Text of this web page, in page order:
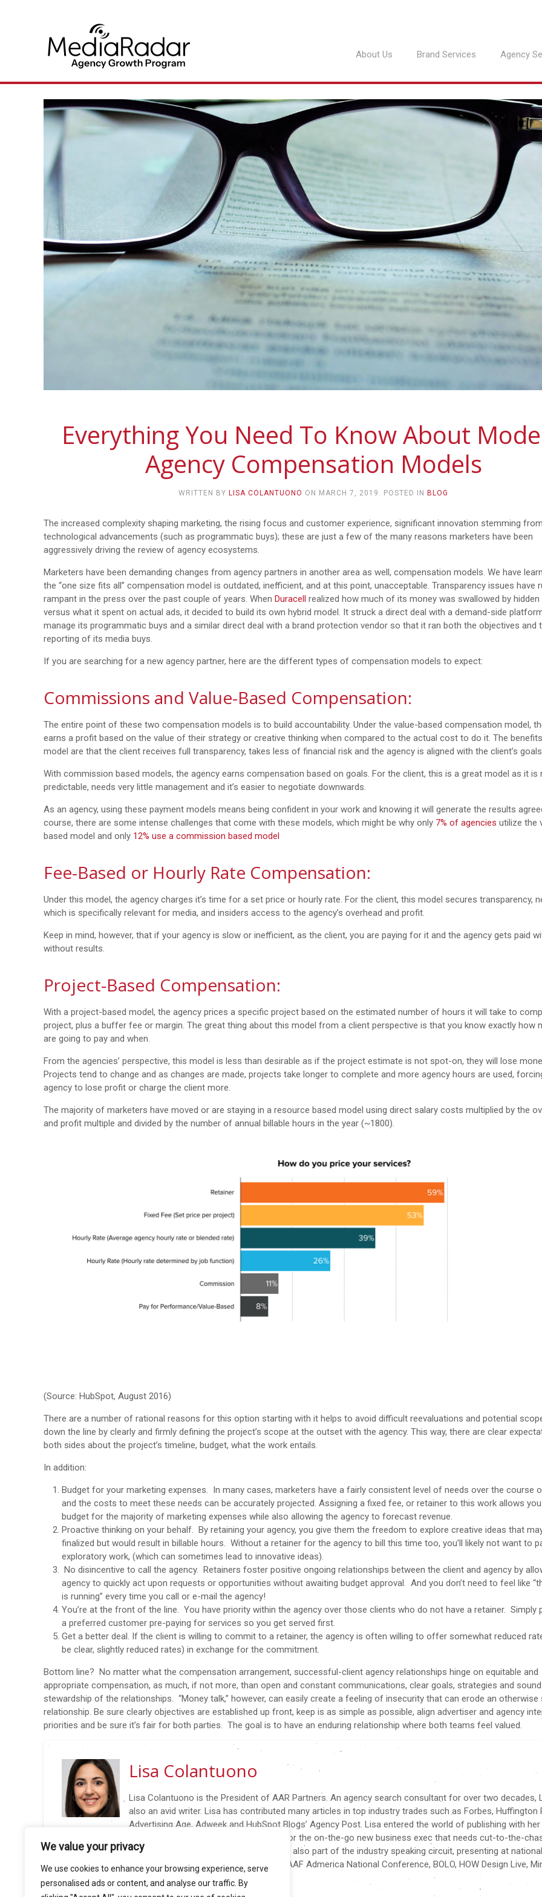
We value your privacy
We use cookies to enhance your browsing experience, serve
personalised ads or content, and analyse our traffic. By
About Us Brand Services Agency
Everything You Need To Know About
Agency Compensation Models
WRITTEN BYLISA COLANTUONO ON MARCH 7, 2019 . POSTED INBLOG
The increased complexity shaping marketing, the rising focus and customer experience, significant innovation stemming
technological advancements (such as programmatic buys); these are just a few of the many reasons marketers have been
aggressively driving the review of agency ecosystems.
Marketers have been demanding changes from agency partners in another area as well, compensation models. We have
the “one size fits all” compensation model is outdated, inefficient, and at this point, unacceptable. Transparency issues have
rampant in the press over the past couple of years. When Duracell realized how much of its money was swallowed by hidden
versus what it spent on actual ads, it decided to build its own hybrid model. It struck a direct deal with a demand-side
manage its programmatic buys and a similar direct deal with a brand protection vendor so that it ran both the objectives and
reporting of its media buys.
If you are searching for a new agency partner, here are the different types of compensation models to expect:
Commissions and Value-Based Compensation:
The entire point of these two compensation models is to build accountability. Under the value-based compensation model,
earns a profit based on the value of their strategy or creative thinking when compared to the actual cost to do it. The
model are that the client receives full transparency, takes less of financial risk and the agency is aligned with the client’s goals.
With commission based models, the agency earns compensation based on goals. For the client, this is a great model as it is
predictable, needs very little management and it’s easier to negotiate downwards.
As an agency, using these payment models means being confident in your work and knowing it will generate the results
course, there are some intense challenges that come with these models, which might be why only 7% of agencies utilize the
based model and only 12% use a commission based model
Fee-Based or Hourly Rate Compensation:
Under this model, the agency charges it’s time for a set price or hourly rate. For the client, this model secures transparency,
which is specifically relevant for media, and insiders access to the agency’s overhead and profit.
Keep in mind, however, that if your agency is slow or inefficient, as the client, you are paying for it and the agency gets paid
without results.
Project-Based Compensation:
With a project-based model, the agency prices a specific project based on the estimated number of hours it will take to
project, plus a buffer fee or margin. The great thing about this model from a client perspective is that you know exactly how
are going to pay and when.
From the agencies’ perspective, this model is less than desirable as if the project estimate is not spot-on, they will lose
Projects tend to change and as changes are made, projects take longer to complete and more agency hours are used,
agency to lose profit or charge the client more.
The majority of marketers have moved or are staying in a resource based model using direct salary costs multiplied by the
and profit multiple and divided by the number of annual billable hours in the year (~1800).
(Source: HubSpot, August 2016)
There are a number of rational reasons for this option starting with it helps to avoid difficult reevaluations and potential
down the line by clearly and firmly defining the project’s scope at the outset with the agency. This way, there are clear
both sides about the project’s timeline, budget, what the work entails.
In addition:
Budget for your marketing expenses. In many cases, marketers have a fairly consistent level of needs over the course
and the costs to meet these needs can be accurately projected. Assigning a fixed fee, or retainer to this work allows
budget for the majority of marketing expenses while also allowing the agency to forecast revenue.
Proactive thinking on your behalf. By retaining your agency, you give them the freedom to explore creative ideas that
finalized but would result in billable hours. Without a retainer for the agency to bill this time too, you’ll likely not want to
exploratory work, (which can sometimes lead to innovative ideas).
No disincentive to call the agency. Retainers foster positive ongoing relationships between the client and agency by
agency to quickly act upon requests or opportunities without awaiting budget approval. And you don’t need to feel like
is running” every time you call or e-mail the agency!
You’re at the front of the line. You have priority within the agency over those clients who do not have a retainer. Simply
a preferred customer pre-paying for services so you get served first.
Get a better deal. If the client is willing to commit to a retainer, the agency is often willing to offer somewhat reduced
be clear, slightly reduced rates) in exchange for the commitment.
Bottom line? No matter what the compensation arrangement, successful-client agency relationships hinge on equitable and
appropriate compensation, as much, if not more, than open and constant communications, clear goals, strategies and sound
stewardship of the relationships. “Money talk,” however, can easily create a feeling of insecurity that can erode an otherwise
relationship. Be sure clearly objectives are established up front, keep is as simple as possible, align advertiser and agency
priorities and be sure it’s fair for both parties. The goal is to have an enduring relationship where both teams feel valued.
Lisa Colantuono
Lisa Colantuono is the President of AAR Partners. An agency search consultant for over two decades,
also an avid writer. Lisa has contributed many articles in top industry trades such as Forbes, Huffington
Advertising Age, Adweek and HubSpot Blogs’ Agency Post. Lisa entered the world of publishing with her
@AARLisa: New Biz in 140 characters (or Less), written for the on-the-go new business exec that needs cut-to-the-
insights to nail new business wins again and again. Lisa is also part of the industry speaking circuit, presenting at national
conferences including 4A’s Transformation Conference, AAF Admerica National Conference, BOLO, HOW Design Live,
and AdAge Small Agency Conference.